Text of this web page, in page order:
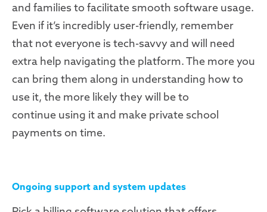
and families to facilitate smooth software usage.
Even if it’s incredibly user-friendly, remember
that not everyone is tech-savvy and will need
extra help navigating the platform. The more you
can bring them along in understanding how to
use it, the more likely they will be to
continue using it and make private school
payments on time.
Ongoing support and system updates